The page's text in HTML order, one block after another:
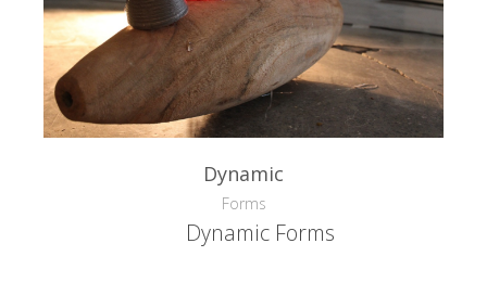
Dynamic
Forms
Dynamic Forms